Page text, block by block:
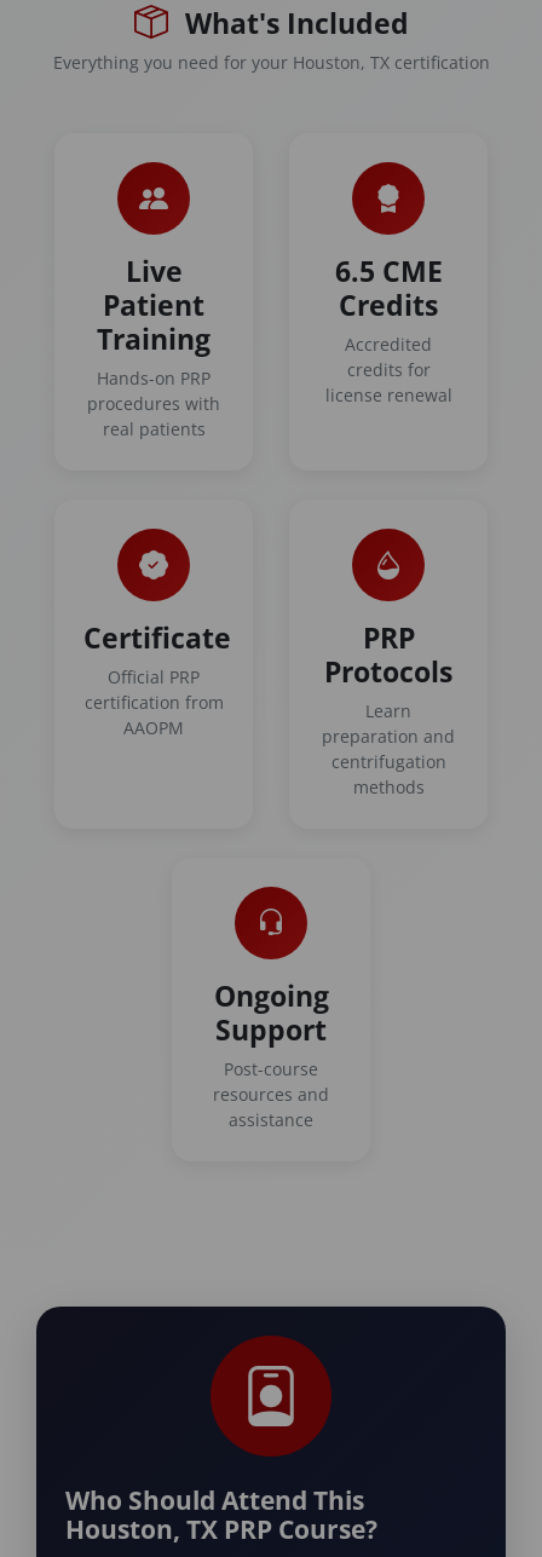
What's Included
Everything you need for your Houston, TX certification
Live
Patient
Training
Hands-on PRP
procedures with
real patients
6.5 CME
Credits
Accredited
credits for
license renewal
Certificate
Official PRP
certification from
AAOPM
PRP
Protocols
Learn
preparation and
centrifugation
methods
Ongoing
Support
Post-course
resources and
assistance
Who Should Attend This
Houston, TX PRP Course?